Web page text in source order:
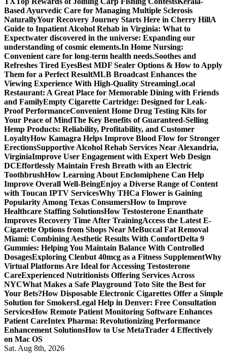
Based Ayurvedic Care for Managing Multiple Sclerosis
NaturallyYour Recovery Journey Starts Here in Cherry HillA
Guide to Inpatient Alcohol Rehab in Virginia: What to
Expectwater discovered in the universe: Expanding our
understanding of cosmic elements.In Home Nursing:
Convenient care for long-term health needs.Soothes and
Refreshes Tired EyesBest MDF Sealer Options & How to Apply
Them for a Perfect ResultMLB Broadcast Enhances the
Viewing Experience With High-Quality StreamingLocal
Restaurant: A Great Place for Memorable Dining with Friends
and FamilyEmpty Cigarette Cartridge: Designed for Leak-
Proof PerformanceConvenient Home Drug Testing Kits for
Your Peace of MindThe Key Benefits of Guaranteed-Selling
Hemp Products: Reliability, Profitability, and Customer
LoyaltyHow Kamagra Helps Improve Blood Flow for Stronger
ErectionsSupportive Alcohol Rehab Services Near Alexandria,
VirginiaImprove User Engagement with Expert Web Design
DCEffortlessly Maintain Fresh Breath with an Electric
ToothbrushHow Learning About Enclomiphene Can Help
Improve Overall Well-BeingEnjoy a Diverse Range of Content
with Toucan IPTV ServicesWhy THCa Flower is Gaining
Popularity Among Texas ConsumersHow to Improve
Healthcare Staffing SolutionsHow Testosterone Enanthate
Improves Recovery Time After TrainingAccess the Latest E-
Cigarette Options from Shops Near MeBuccal Fat Removal
Miami: Combining Aesthetic Results With ComfortDelta 9
Gummies: Helping You Maintain Balance With Controlled
DosagesExploring Clenbut 40mcg as a Fitness SupplementWhy
Virtual Platforms Are Ideal for Accessing Testosterone
CareExperienced Nutritionists Offering Services Across
NYCWhat Makes a Safe Playground Toto Site the Best for
Your Bets?How Disposable Electronic Cigarettes Offer a Simple
Solution for SmokersLegal Help in Denver: Free Consultation
ServicesHow Remote Patient Monitoring Software Enhances
Patient CareIntex Pharma: Revolutionizing Performance
Enhancement SolutionsHow to Use MetaTrader 4 Effectively
on Mac OS
Sat. Aug 8th, 2026